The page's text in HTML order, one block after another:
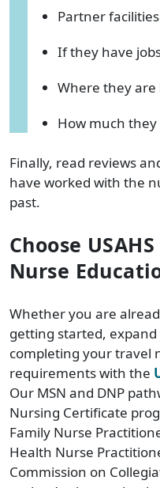
Partner facilities
If they have
Where they are
How much
Finally, read reviews
have worked with the
past.
Choose
Nurse
Whether you are
getting started,
completing your travel
requirements with the
Our MSN and DNP
Nursing Certificate
Family Nurse
Health Nurse
Commission on